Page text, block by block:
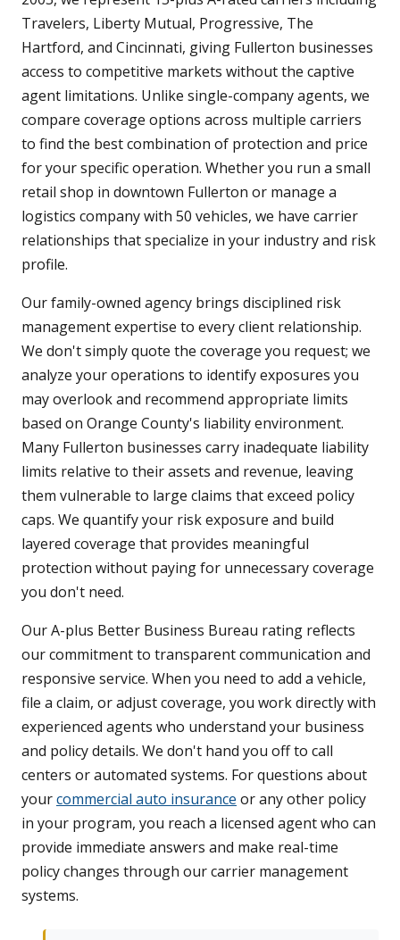
Travelers, Liberty Mutual, Progressive, The
Hartford, and Cincinnati, giving Fullerton businesses
access to competitive markets without the captive
agent limitations. Unlike single-company agents, we
compare coverage options across multiple carriers
to find the best combination of protection and price
for your specific operation. Whether you run a small
retail shop in downtown Fullerton or manage a
logistics company with 50 vehicles, we have carrier
relationships that specialize in your industry and risk
profile.
Our family-owned agency brings disciplined risk
management expertise to every client relationship.
We don't simply quote the coverage you request; we
analyze your operations to identify exposures you
may overlook and recommend appropriate limits
based on Orange County's liability environment.
Many Fullerton businesses carry inadequate liability
limits relative to their assets and revenue, leaving
them vulnerable to large claims that exceed policy
caps. We quantify your risk exposure and build
layered coverage that provides meaningful
protection without paying for unnecessary coverage
you don't need.
Our A-plus Better Business Bureau rating reflects
our commitment to transparent communication and
responsive service. When you need to add a vehicle,
file a claim, or adjust coverage, you work directly with
experienced agents who understand your business
and policy details. We don't hand you off to call
centers or automated systems. For questions about
yourcommercial auto insurance or any other policy
in your program, you reach a licensed agent who can
provide immediate answers and make real-time
policy changes through our carrier management
systems.